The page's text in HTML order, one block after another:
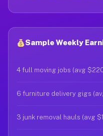
Sample Weekly
4 full moving jobs (avg
6 furniture delivery gigs
3 junk removal hauls (avg